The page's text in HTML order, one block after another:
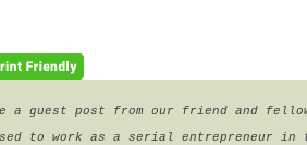
a guest post from our friend and
used to work as a serial entrepreneur in